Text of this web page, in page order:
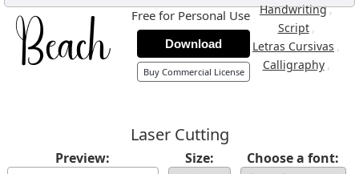
Handwriting,
Script ,
Letras Cursivas ,
Calligraphy ,
Free for Personal Use
Download
Buy Commercial License
Laser Cutting
Preview: Size: Choose a font: